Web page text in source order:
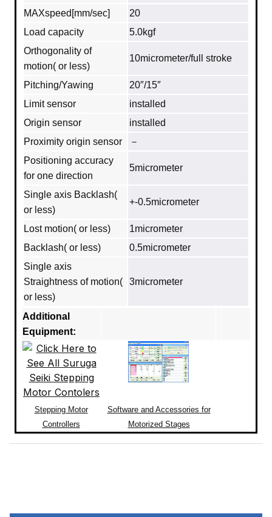
MAXspeed[mm/sec]
20
Load capacity
5.0kgf
Orthogonality of
motion( or less)
10micrometer/full stroke
Pitching/Yawing
20″/15″
Limit sensor
installed
Origin sensor
installed
Proximity origin sensor
－
Positioning accuracy
for one direction
5micrometer
Single axis Backlash(
or less)
+-0.5micrometer
Lost motion( or less)
1micrometer
Backlash( or less)
0.5micrometer
Single axis
Straightness of motion(
or less)
3micrometer
Additional
Equipment:
Stepping Motor
Controllers
Software and Accessories for
Motorized Stages